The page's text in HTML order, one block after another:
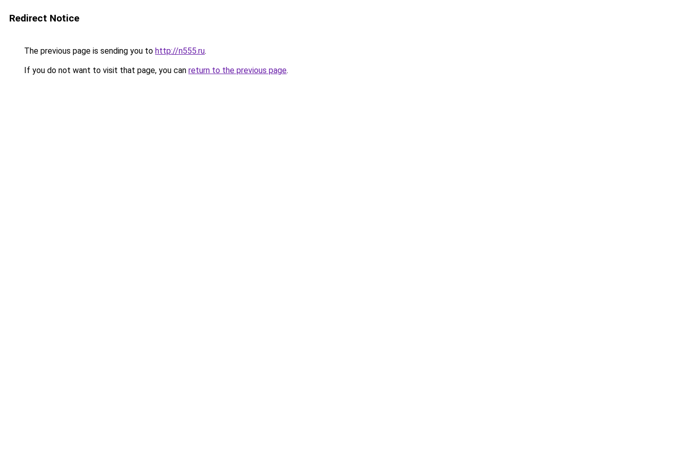
Redirect Notice
The previous page is sending you to http://n555.ru.
If you do not want to visit that page, you can return to the previous page.